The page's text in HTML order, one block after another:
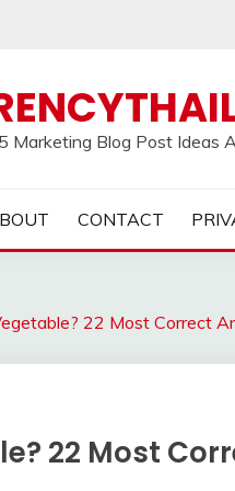
Marketing Blog Post Ideas
CONTACT
22 Most Correct
22 Most